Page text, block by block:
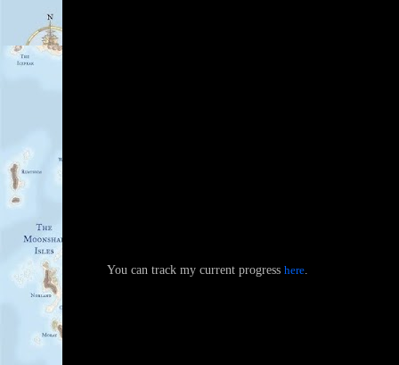
You can track my current progress here.